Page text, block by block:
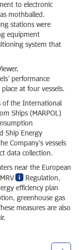
to electronic
mothballed.
stations were
equipment
system that
performance
at four vessels.
of the International
Ships (MARPOL)
Ship Energy
Company’s vessels
data collection.
near the European
Regulation,
efficiency plan
greenhouse gas
measures are also